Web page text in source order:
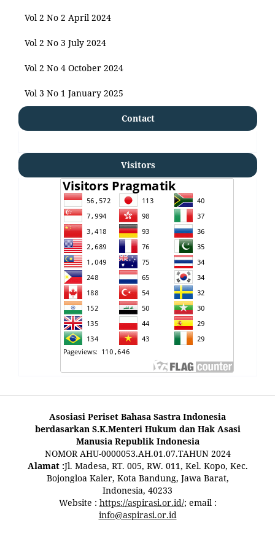
Vol 2 No 2 April 2024
Vol 2 No 3 July 2024
Vol 2 No 4 October 2024
Vol 3 No 1 January 2025
Contact
Visitors
Asosiasi Periset Bahasa Sastra Indonesia
berdasarkan S.K.Menteri Hukum dan Hak Asasi
Manusia Republik Indonesia
NOMOR AHU-0000053.AH.01.07.TAHUN 2024
Alamat :Jl. Madesa, RT. 005, RW. 011, Kel. Kopo, Kec.
Bojongloa Kaler, Kota Bandung, Jawa Barat,
Indonesia, 40233
Website : https://aspirasi.or.id/; email :
info@aspirasi.or.id